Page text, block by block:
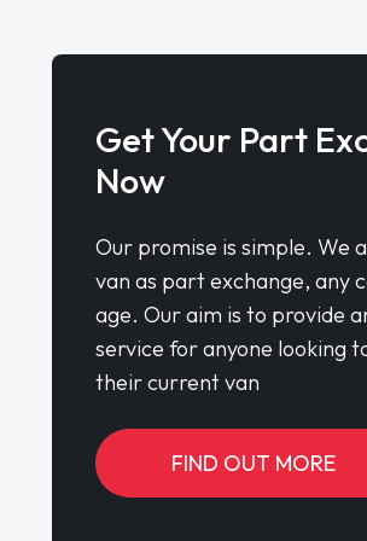
Get Your Part
Now
Our promise is simple. We
van as part exchange, any
age. Our aim is to provide
service for anyone looking
their current van
FIND OUT MORE